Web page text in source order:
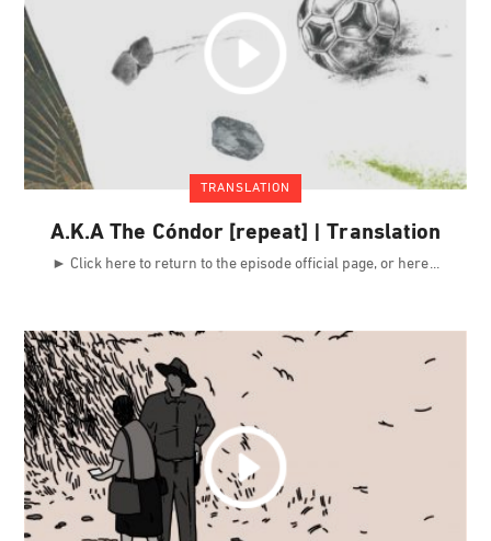
TRANSLATION
A.K.A The Cóndor [repeat] | Translation
► Click here to return to the episode official page, or here